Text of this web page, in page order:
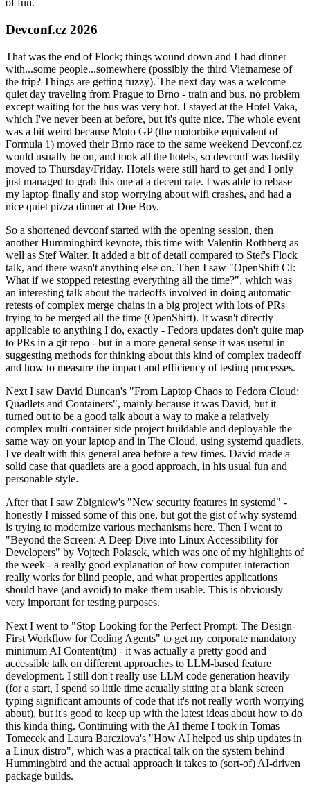
of fun.
Devconf.cz 2026
That was the end of Flock; things wound down and I had dinner
with...some people...somewhere (possibly the third Vietnamese of
the trip? Things are getting fuzzy). The next day was a welcome
quiet day traveling from Prague to Brno - train and bus, no problem
except waiting for the bus was very hot. I stayed at the Hotel Vaka,
which I've never been at before, but it's quite nice. The whole event
was a bit weird because Moto GP (the motorbike equivalent of
Formula 1) moved their Brno race to the same weekend Devconf.cz
would usually be on, and took all the hotels, so devconf was hastily
moved to Thursday/Friday. Hotels were still hard to get and I only
just managed to grab this one at a decent rate. I was able to rebase
my laptop finally and stop worrying about wifi crashes, and had a
nice quiet pizza dinner at Doe Boy.
So a shortened devconf started with the opening session, then
another Hummingbird keynote, this time with Valentin Rothberg as
well as Stef Walter. It added a bit of detail compared to Stef's Flock
talk, and there wasn't anything else on. Then I saw "OpenShift CI:
What if we stopped retesting everything all the time?", which was
an interesting talk about the tradeoffs involved in doing automatic
retests of complex merge chains in a big project with lots of PRs
trying to be merged all the time (OpenShift). It wasn't directly
applicable to anything I do, exactly - Fedora updates don't quite map
to PRs in a git repo - but in a more general sense it was useful in
suggesting methods for thinking about this kind of complex tradeoff
and how to measure the impact and efficiency of testing processes.
Next I saw David Duncan's "From Laptop Chaos to Fedora Cloud:
Quadlets and Containers", mainly because it was David, but it
turned out to be a good talk about a way to make a relatively
complex multi-container side project buildable and deployable the
same way on your laptop and in The Cloud, using systemd quadlets.
I've dealt with this general area before a few times. David made a
solid case that quadlets are a good approach, in his usual fun and
personable style.
After that I saw Zbigniew's "New security features in systemd" -
honestly I missed some of this one, but got the gist of why systemd
is trying to modernize various mechanisms here. Then I went to
"Beyond the Screen: A Deep Dive into Linux Accessibility for
Developers" by Vojtech Polasek, which was one of my highlights of
the week - a really good explanation of how computer interaction
really works for blind people, and what properties applications
should have (and avoid) to make them usable. This is obviously
very important for testing purposes.
Next I went to "Stop Looking for the Perfect Prompt: The Design-
First Workflow for Coding Agents" to get my corporate mandatory
minimum AI Content(tm) - it was actually a pretty good and
accessible talk on different approaches to LLM-based feature
development. I still don't really use LLM code generation heavily
(for a start, I spend so little time actually sitting at a blank screen
typing significant amounts of code that it's not really worth worrying
about), but it's good to keep up with the latest ideas about how to do
this kinda thing. Continuing with the AI theme I took in Tomas
Tomecek and Laura Barcziova's "How AI helped us ship updates in
a Linux distro", which was a practical talk on the system behind
Hummingbird and the actual approach it takes to (sort-of) AI-driven
package builds.